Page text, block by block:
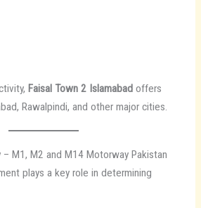
Faisal Town 2 Islamabad offers
Rawalpindi, and other major cities.
M1, M2 and M14 Motorway Pakistan
plays a key role in determining